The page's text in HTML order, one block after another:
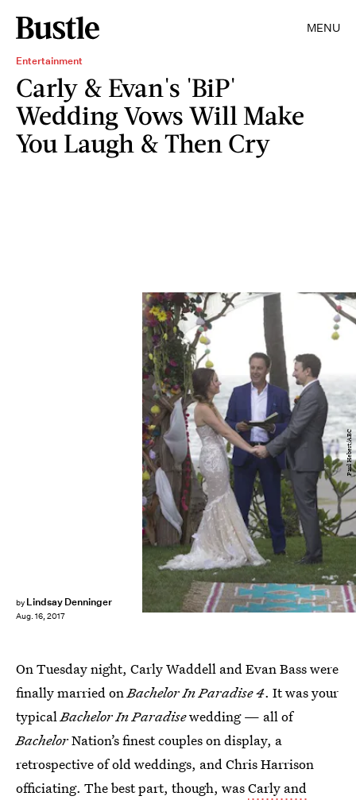
MENU
Entertainment
Carly & Evan's 'BiP'
Wedding Vows Will Make
You Laugh & Then Cry
by Lindsay Denninger
Aug. 16, 2017
Paul Hebert/ABC
On Tuesday night, Carly Waddell and Evan Bass were
finally married onBachelor In Paradise 4. It was your
typicalBachelor In Paradisewedding — all of
BachelorNation’s finest couples on display, a
retrospective of old weddings, and Chris Harrison
officiating. The best part, though, wasCarly and